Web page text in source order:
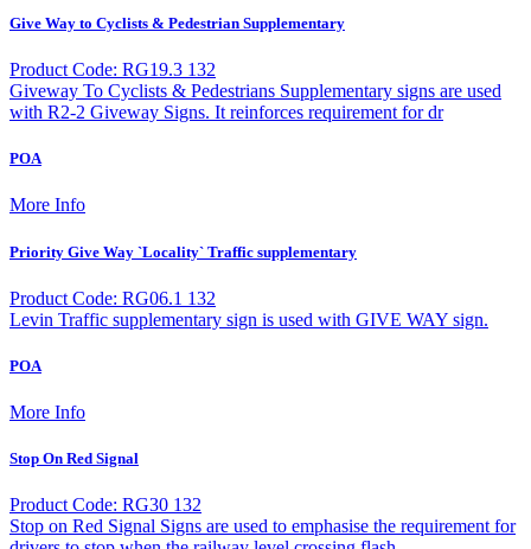
Give Way to Cyclists & Pedestrian Supplementary
Product Code: RG19.3 132
Giveway To Cyclists & Pedestrians Supplementary signs are used
with R2-2 Giveway Signs. It reinforces requirement for dr
POA
More Info
Priority Give Way `Locality` Traffic supplementary
Product Code: RG06.1 132
Levin Traffic supplementary sign is used with GIVE WAY sign.
POA
More Info
Stop On Red Signal
Product Code: RG30 132
Stop on Red Signal Signs are used to emphasise the requirement for